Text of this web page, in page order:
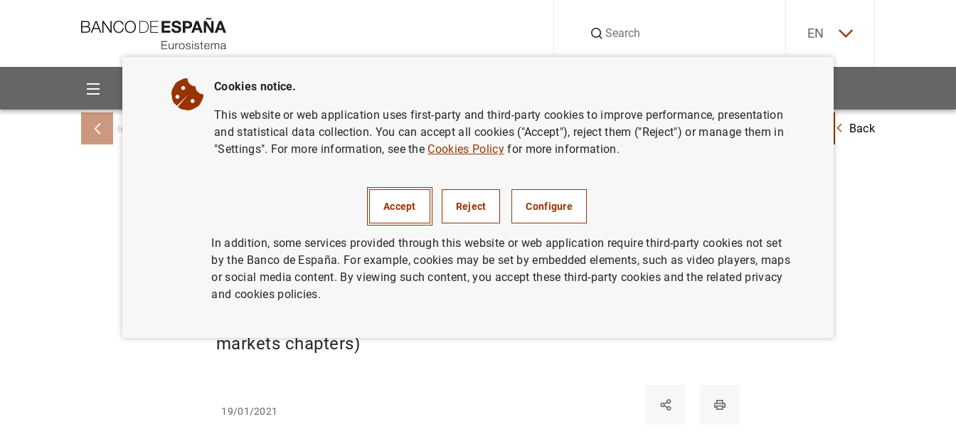
EN
About us Activities
Home Interest rates News about interest rates statistics Changes to the table 19.1 have been performed to include new reference interest rates, after the entry into
Back
Changes to the table 19.1 have been performed
to include new reference interest rates, after the
entry into force of the Ministerial Order
ETD/699/2020
markets chapters)
19/01/2021
Cookies notice.
This website or web application uses first-party and third-party cookies to improve performance, presentation
and statistical data collection. You can accept all cookies ("Accept"), reject them ("Reject") or manage them in
"Settings". For more information, see the Cookies Policyfor more information.
Accept Reject Configure
In addition, some services provided through this website or web application require third-party cookies not set
by the Banco de España. For example, cookies may be set by embedded elements, such as video players, maps
or social media content. By viewing such content, you accept these third-party cookies and the related privacy
and cookies policies.